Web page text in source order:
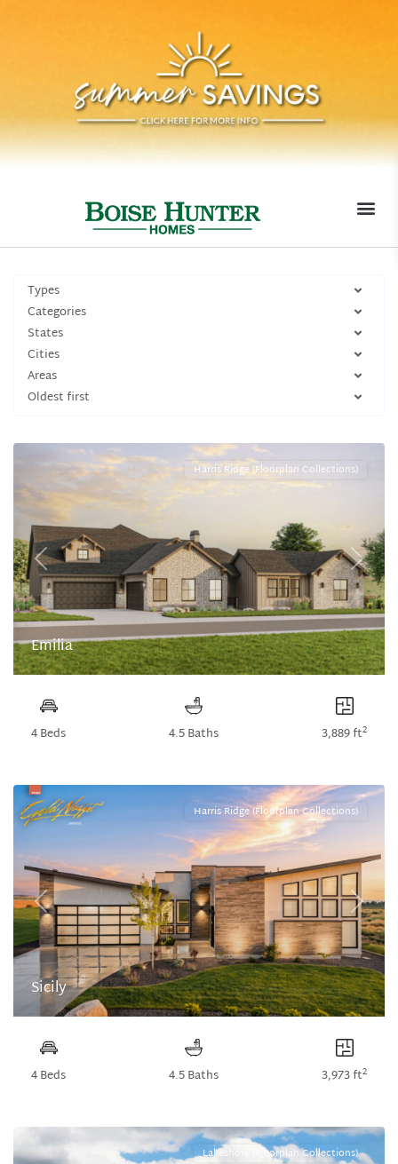
Types
Categories
States
Cities
Areas
Oldest first
Previous Next
Harris Ridge (Floorplan Collections)
Emilia
4 Beds 4.5 Baths 3,889 ft2
Previous Next
Harris Ridge (Floorplan Collections)
Sicily
4 Beds 4.5 Baths 3,973 ft2
Lakeshore (Floorplan Collections)